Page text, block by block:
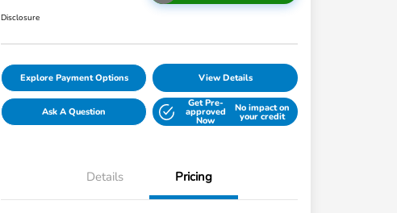
Disclosure
Explore Payment Options View Details
Ask A Question
Get Pre-
approved
Now
No impact on
your credit
Details Pricing